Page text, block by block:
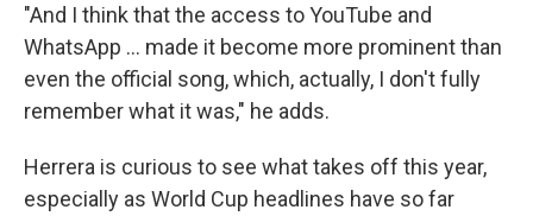
"And I think that the access to YouTube and
WhatsApp … made it become more prominent than
even the official song, which, actually, I don't fully
remember what it was," he adds.
Herrera is curious to see what takes off this year,
especially as World Cup headlines have so far